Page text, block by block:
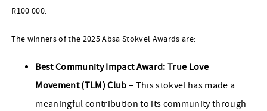
R100 000.
The winners of the 2025 Absa Stokvel Awards are:
Best Community Impact Award: True Love
Movement (TLM) Club– This stokvel has made a
meaningful contribution to its community through